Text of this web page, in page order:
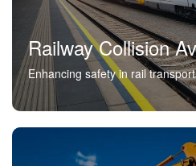
Railway Collision
Enhancing safety in rail